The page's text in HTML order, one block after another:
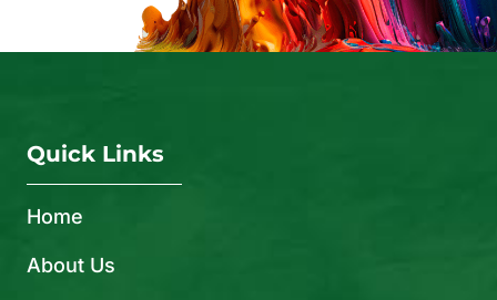
Quick Links
Home
About Us